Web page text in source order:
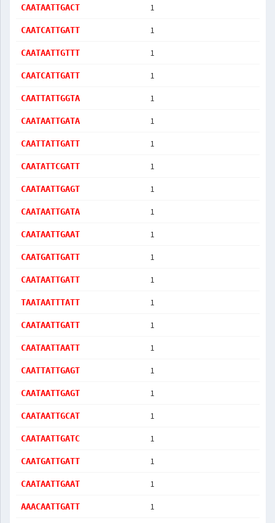
CAATAATTGACT 1
CAATCATTGATT 1
CAATAATTGTTT 1
CAATCATTGATT 1
CAATTATTGGTA 1
CAATAATTGATA 1
CAATTATTGATT 1
CAATATTCGATT 1
CAATAATTGAGT 1
CAATAATTGATA 1
CAATAATTGAAT 1
CAATGATTGATT 1
CAATAATTGATT 1
TAATAATTTATT 1
CAATAATTGATT 1
CAATAATTAATT 1
CAATTATTGAGT 1
CAATAATTGAGT 1
CAATAATTGCAT 1
CAATAATTGATC 1
CAATGATTGATT 1
CAATAATTGAAT 1
AAACAATTGATT 1